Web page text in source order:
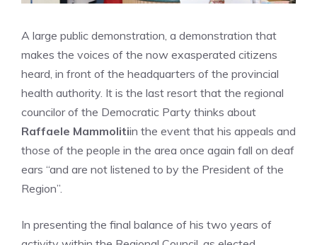
A large public demonstration, a demonstration that
makes the voices of the now exasperated citizens
heard, in front of the headquarters of the provincial
health authority. It is the last resort that the regional
councilor of the Democratic Party thinks about
Raffaele Mammolitiin the event that his appeals and
those of the people in the area once again fall on deaf
ears “and are not listened to by the President of the
Region”.
In presenting the final balance of his two years of